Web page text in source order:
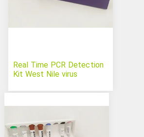
Real Time PCR Detection
Kit West Nile virus